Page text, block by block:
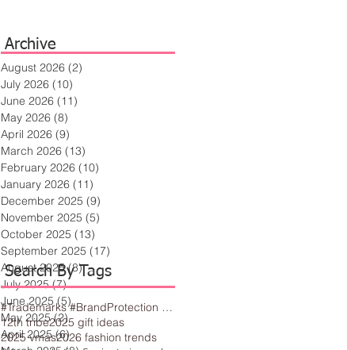
Archive
#Trademarks #BrandProtection #BusinessTips #Creativity
12th tribe2025 gift ideas
2025 vmas2026 fashion trends
Search By Tags
August 2026 (2)
July 2026 (10)
June 2026 (11)
May 2026 (8)
April 2026 (9)
March 2026 (13)
February 2026 (10)
January 2026 (11)
December 2025 (9)
November 2025 (5)
October 2025 (13)
September 2025 (17)
August 2025 (8)8 posts
July 2025 (7)7 posts
June 2025 (5)5 posts
May 2025 (2)2 posts
April 2025 (6)6 posts